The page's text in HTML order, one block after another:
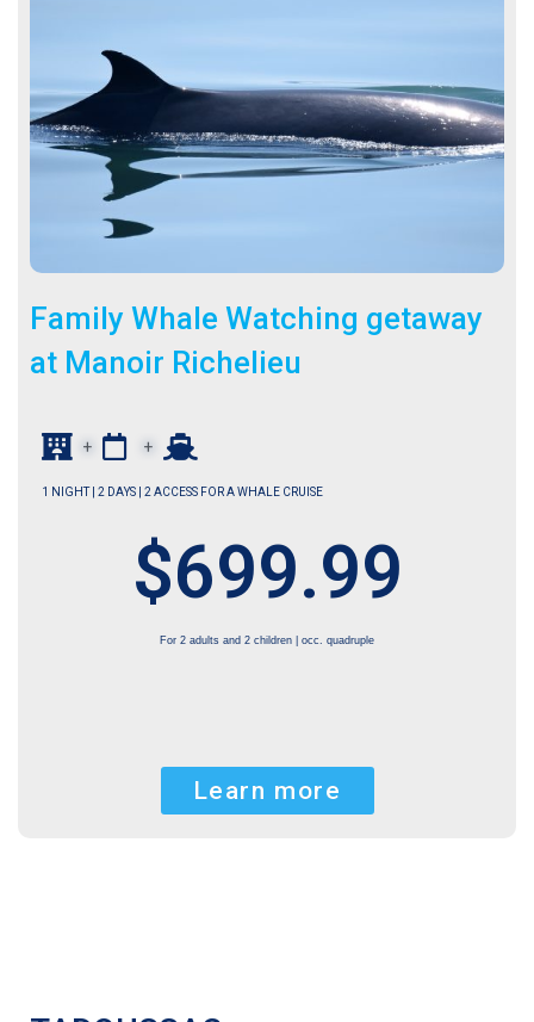
Family Whale Watching getaway
at Manoir Richelieu
+ +
1 NIGHT | 2 DAYS | 2 ACCESS FOR A WHALE CRUISE
$699.99
For 2 adults and 2 children | occ. quadruple
Learn more